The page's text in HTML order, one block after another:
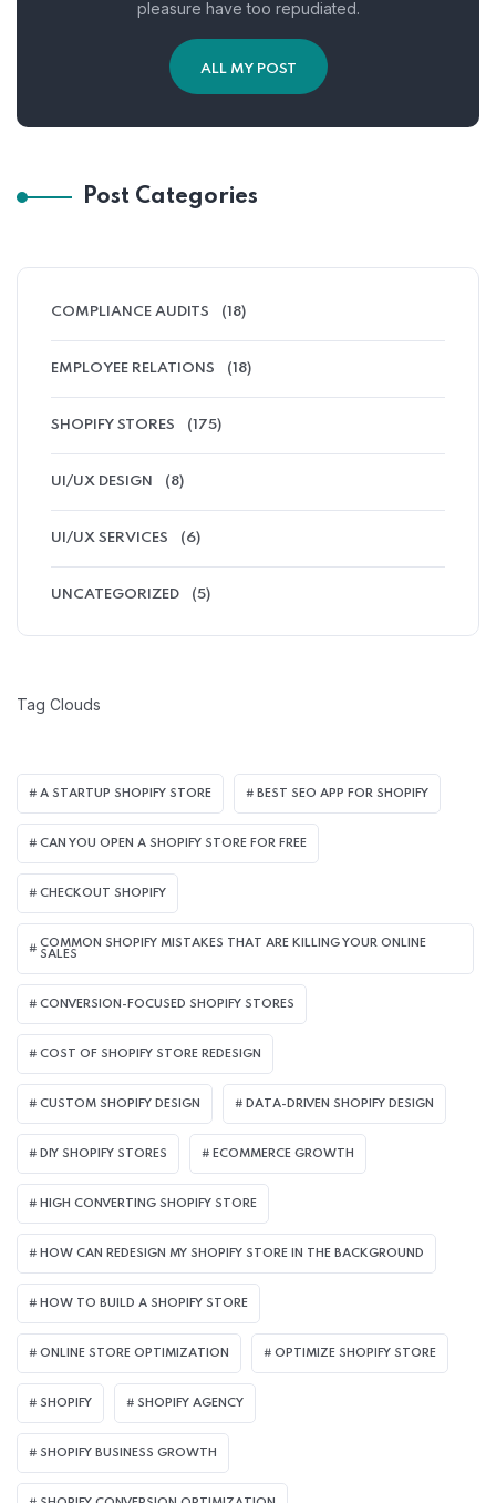
pleasure have too repudiated.
ALL MY POST
Post Categories
COMPLIANCE AUDITS (18)
EMPLOYEE RELATIONS (18)
SHOPIFY STORES (175)
UI/UX DESIGN (8)
UI/UX SERVICES (6)
UNCATEGORIZED (5)
Tag Clouds
A STARTUP SHOPIFY STORE BEST SEO APP FOR SHOPIFY​
CAN YOU OPEN A SHOPIFY STORE FOR FREE
CHECKOUT SHOPIFY
COMMON SHOPIFY MISTAKES THAT ARE KILLING YOUR ONLINE
SALES
CONVERSION-FOCUSED SHOPIFY STORES
COST OF SHOPIFY STORE REDESIGN​
CUSTOM SHOPIFY DESIGN DATA-DRIVEN SHOPIFY DESIGN
DIY SHOPIFY STORES ECOMMERCE GROWTH
HIGH CONVERTING SHOPIFY STORE
HOW CAN REDESIGN MY SHOPIFY STORE IN THE BACKGROUND​
HOW TO BUILD A SHOPIFY STORE
ONLINE STORE OPTIMIZATION OPTIMIZE SHOPIFY STORE
SHOPIFY SHOPIFY AGENCY
SHOPIFY BUSINESS GROWTH